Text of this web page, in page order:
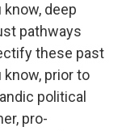
know, deep
pathways
these past
prior to
political
pro-